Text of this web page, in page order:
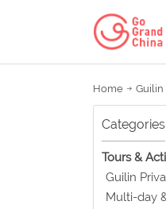
Home Guilin
Categories
Tours &
Guilin
Multi-day